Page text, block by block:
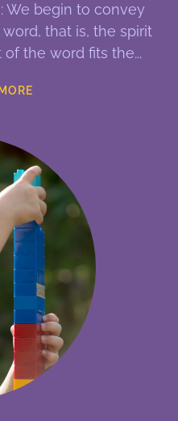
We begin to convey
that is, the spirit
of the word fits the